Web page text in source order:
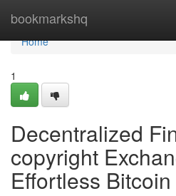
bookmarkshq
Home
Home
1
Decentralized
copyright
Effortless